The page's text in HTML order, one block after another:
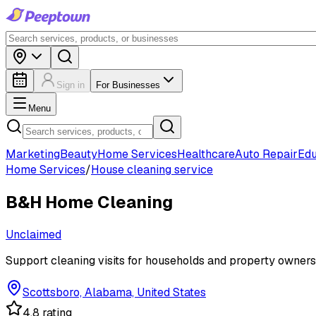
Sign in For Businesses
Menu
MarketingBeautyHome ServicesHealthcareAuto Repair
Home Services/House cleaning service
B&H Home Cleaning
Unclaimed
Support cleaning visits for households and property owners
Scottsboro, Alabama, United States
4.8 rating